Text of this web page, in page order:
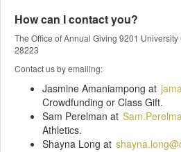
How can I contact you?
The Office of Annual Giving 9201
28223
Contact us by emailing:
Jasmine Amaniampong at
Crowdfunding or Class Gift.
Sam Perelman at
Athletics.
Shayna Long at